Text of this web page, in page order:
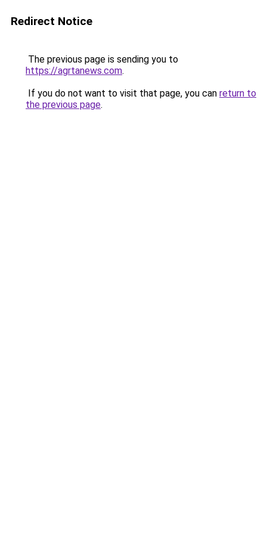
Redirect Notice
The previous page is sending you to
https://agrtanews.com.
If you do not want to visit that page, you can return to
the previous page.